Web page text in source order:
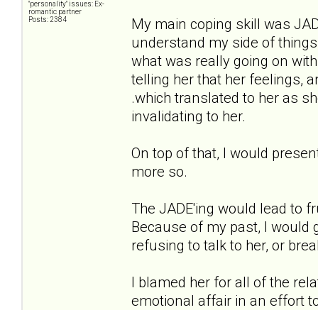
"personality" issues: Ex-
romantic partner
Posts: 2384
My main coping skill was
understand my side of
what was really going on
telling her that her feelings,
.which translated to her as
invalidating to her.
On top of that, I would
more so.
The JADE'ing would lead to
Because of my past, I would
refusing to talk to her, or
I blamed her for all of the
emotional affair in an effort